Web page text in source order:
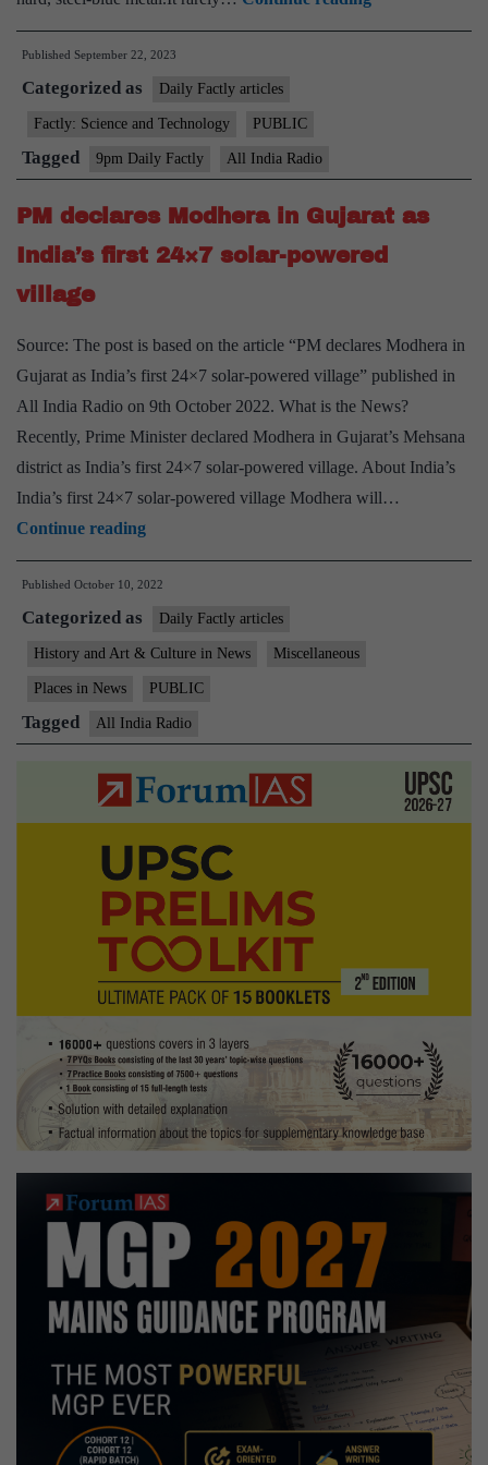
metal
discovered
in
India’s
Published September 22, 2023
Categorized as Daily Factly articles
Factly: Science and Technology PUBLIC
Tagged 9pm Daily Factly All India Radio
PM declares Modhera in Gujarat as
India’s first 24×7 solar-powered
village
Source: The post is based on the article “PM declares Modhera in
Gujarat as India’s first 24×7 solar-powered village” published in
All India Radio on 9th October 2022. What is the News?
Recently, Prime Minister declared Modhera in Gujarat’s Mehsana
district as India’s first 24×7 solar-powered village. About India’s
India’s first 24×7 solar-powered village Modhera will…
Continue readingPM
declares
Modhera
Gujarat
as
first
solar-
village
Published October 10, 2022
Categorized as Daily Factly articles
History and Art & Culture in News Miscellaneous
Places in News PUBLIC
Tagged All India Radio